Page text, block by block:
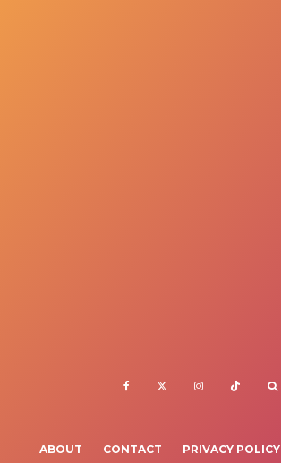
ABOUT CONTACT PRIVACY POLICY